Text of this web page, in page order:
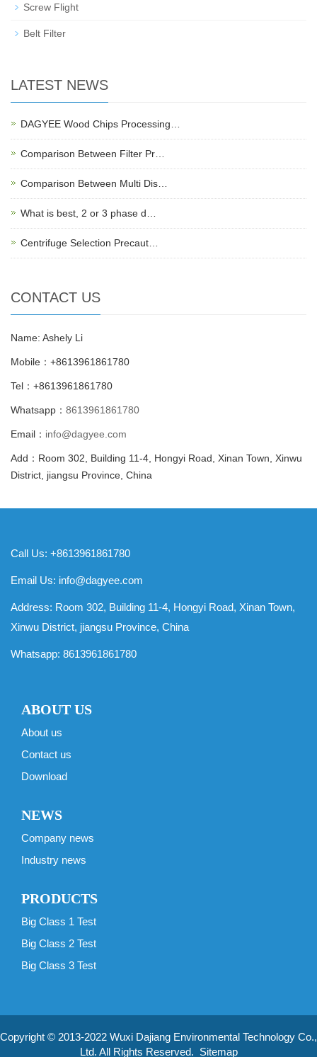
Screw Flight
Belt Filter
LATEST NEWS
DAGYEE Wood Chips Processing…
Comparison Between Filter Pr…
Comparison Between Multi Dis…
What is best, 2 or 3 phase d…
Centrifuge Selection Precaut…
CONTACT US
Name: Ashely Li
Mobile：+8613961861780
Tel：+8613961861780
Whatsapp： 8613961861780
Email： info@dagyee.com
Add：Room 302, Building 11-4, Hongyi Road, Xinan Town, Xinwu
District, jiangsu Province, China
Call Us: +8613961861780
Email Us: info@dagyee.com
Address: Room 302, Building 11-4, Hongyi Road, Xinan Town,
Xinwu District, jiangsu Province, China
Whatsapp: 8613961861780
ABOUT US
About us
Contact us
Download
NEWS
Company news
Industry news
PRODUCTS
Big Class 1 Test
Big Class 2 Test
Big Class 3 Test
Copyright © 2013-2022 Wuxi Dajiang Environmental Technology Co.,
Ltd. All Rights Reserved. Sitemap